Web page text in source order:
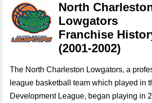
North
Lowgators
Franchise
(2001-2002)
The North Charleston Lowgators, a
league basketball team which played in
Development League, began playing in